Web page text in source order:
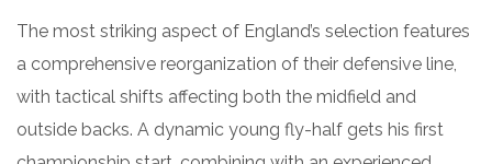
The most striking aspect of England’s selection features
a comprehensive reorganization of their defensive line,
with tactical shifts affecting both the midfield and
outside backs. A dynamic young fly-half gets his first